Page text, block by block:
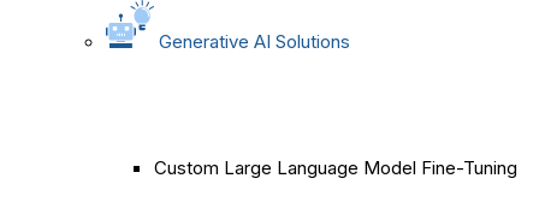
Generative AI Solutions
Custom Large Language Model Fine-Tuning